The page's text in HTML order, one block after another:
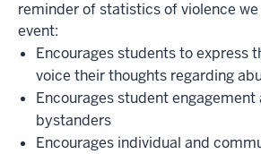
reminder of statistics of violence
event:
Encourages students to express
voice their thoughts regarding
Encourages student engagement
bystanders
Encourages individual and